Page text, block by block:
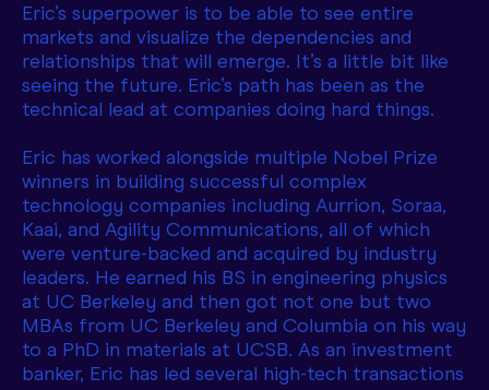
Eric’s superpower is to be able to see entire
markets and visualize the dependencies and
relationships that will emerge. It’s a little bit like
seeing the future. Eric’s path has been as the
technical lead at companies doing hard things.
Eric has worked alongside multiple Nobel Prize
winners in building successful complex
technology companies including Aurrion, Soraa,
Kaai, and Agility Communications, all of which
were venture-backed and acquired by industry
leaders. He earned his BS in engineering physics
at UC Berkeley and then got not one but two
MBAs from UC Berkeley and Columbia on his way
to a PhD in materials at UCSB. As an investment
banker, Eric has led several high-tech transactions